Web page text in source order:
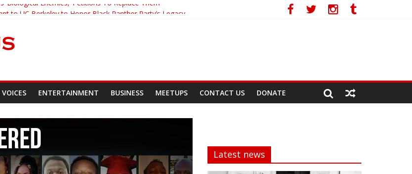
Enemies,’ Petitions To Replace Them
after Harassing A Black Man On A Bus
For Cop Who Killed Son
ENTERTAINMENT BUSINESS MEETUPS CONTACT US DONATE
Latest news